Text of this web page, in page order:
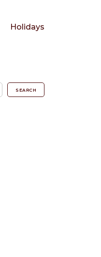
Holidays
SEARCH